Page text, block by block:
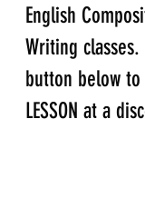
English
Writing
button below to
LESSON at a